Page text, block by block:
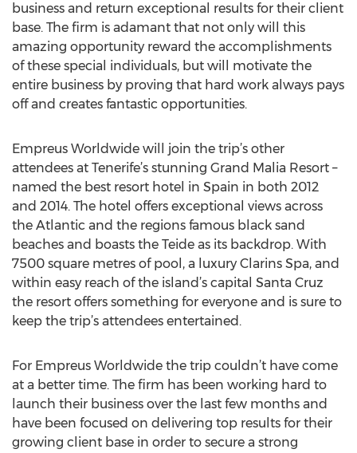
business and return exceptional results for their client
base. The firm is adamant that not only will this
amazing opportunity reward the accomplishments
of these special individuals, but will motivate the
entire business by proving that hard work always pays
off and creates fantastic opportunities.
Empreus Worldwide will join the trip’s other
attendees at Tenerife’s stunning Grand Malia Resort –
named the best resort hotel in Spain in both 2012
and 2014. The hotel offers exceptional views across
the Atlantic and the regions famous black sand
beaches and boasts the Teide as its backdrop. With
7500 square metres of pool, a luxury Clarins Spa, and
within easy reach of the island’s capital Santa Cruz
the resort offers something for everyone and is sure to
keep the trip’s attendees entertained.
For Empreus Worldwide the trip couldn’t have come
at a better time. The firm has been working hard to
launch their business over the last few months and
have been focused on delivering top results for their
growing client base in order to secure a strong